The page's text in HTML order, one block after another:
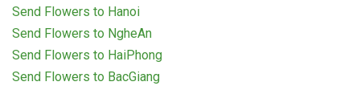
Send Flowers to Hanoi
Send Flowers to NgheAn
Send Flowers to HaiPhong
Send Flowers to BacGiang